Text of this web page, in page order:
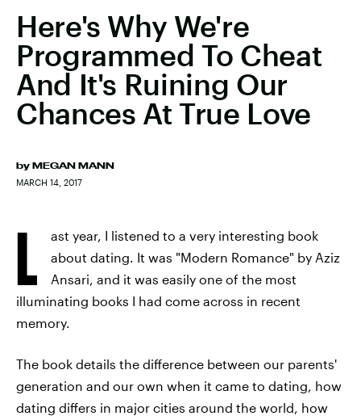
Here's Why We're
Programmed To Cheat
And It's Ruining Our
Chances At True Love
by MEGAN MANN
MARCH 14, 2017
L
ast year, I listened to a very interesting book
about dating. It was "Modern Romance" by Aziz
Ansari, and it was easily one of the most
illuminating books I had come across in recent
memory.
The book details the difference between our parents'
generation and our own when it came to dating, how
dating differs in major cities around the world, how